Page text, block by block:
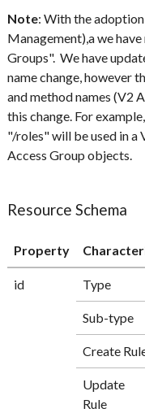
Note: With the
Management),a we
Groups". We have
name change, however
and method names (V2
this change. For
"/roles" will be used in a
Access Group objects.
Resource Schema
Property
id Type
Sub-type
Create
Update
Rule